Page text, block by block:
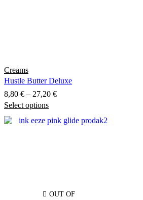
Creams
Hustle Butter Deluxe
8,80 € – 27,20 €Price
8,80 €
Select optionsThis
product
may
OUT OF